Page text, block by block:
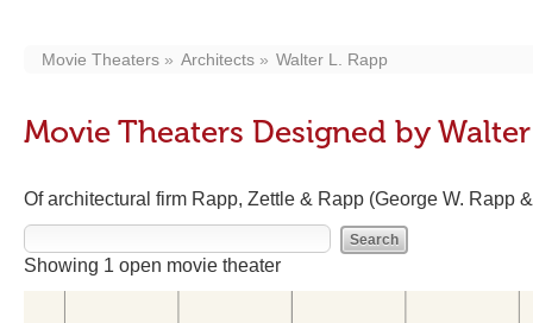
Movie Theaters Architects Walter L. Rapp
Movie Theaters Designed by
Of architectural firm Rapp, Zettle & Rapp (George W. Rapp
Showing 1 open movie theater